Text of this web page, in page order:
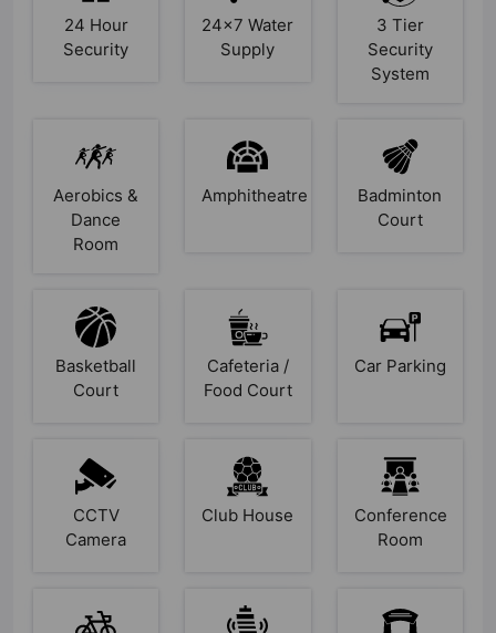
24 Hour
Security
24x7 Water
Supply
3 Tier
Security
System
Aerobics &
Dance
Room
Amphitheatre
Badminton
Court
Basketball
Court
Cafeteria /
Food Court
Car Parking
CCTV
Camera
Club House
Conference
Room